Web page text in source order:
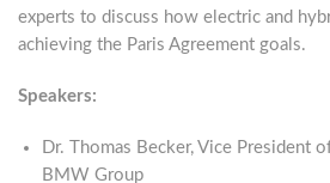
experts to discuss how electric and
achieving the Paris Agreement goals.
Speakers:
Dr. Thomas Becker, Vice President
BMW Group